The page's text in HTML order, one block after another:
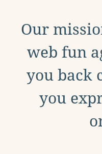
Our
web fun
you back
you